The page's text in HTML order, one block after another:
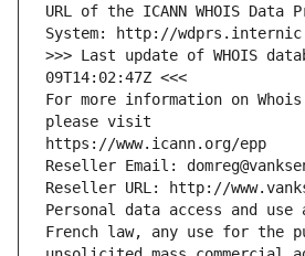
URL of the ICANN WHOIS Data
System: http://
>>> Last update of WHOIS
09T14:02:47Z <<<
For more information on
please visit
https://www.icann.org/epp
Reseller Email:
Reseller URL: http://
Personal data access and use
French law, any use for the